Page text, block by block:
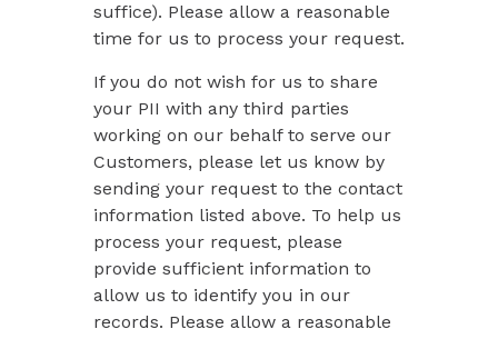
suffice). Please allow a reasonable
time for us to process your request.
If you do not wish for us to share
your PII with any third parties
working on our behalf to serve our
Customers, please let us know by
sending your request to the contact
information listed above. To help us
process your request, please
provide sufficient information to
allow us to identify you in our
records. Please allow a reasonable